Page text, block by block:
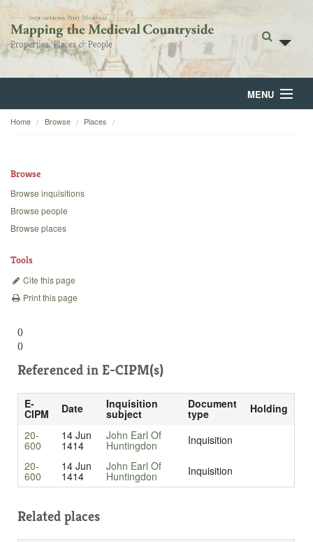
MENU
Home
Backgrounds
Home Browse Places
Browse
Browse inquisitions
Browse people
Browse places
Tools
Cite this page
Print this page
()
()
Referenced in E-CIPM(s)
E-
CIPM Date Inquisition
subject
Document
type
Holding
20-
600
14 Jun
1414
John Earl Of
Huntingdon
Inquisition
20-
600
14 Jun
1414
John Earl Of
Huntingdon Inquisition
Related places